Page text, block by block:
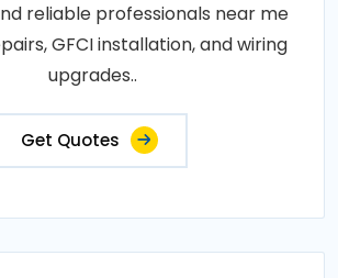
reliable professionals near me
GFCI installation, and wiring
upgrades..
Get Quotes